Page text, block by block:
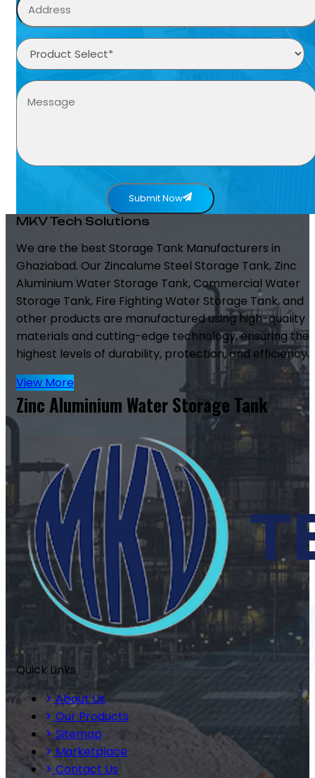
Submit Now
MKV Tech Solutions
We are the best Storage Tank Manufacturers in
Ghaziabad. Our Zincalume Steel Storage Tank, Zinc
Aluminium Water Storage Tank, Commercial Water
Storage Tank, Fire Fighting Water Storage Tank, and
other products are manufactured using high-quality
materials and cutting-edge technology, ensuring the
highest levels of durability, protection, and efficiency.
View More
Zinc Aluminium Water Storage Tank
Quick Links
About Us
Our Products
Sitemap
Marketplace
Contact Us